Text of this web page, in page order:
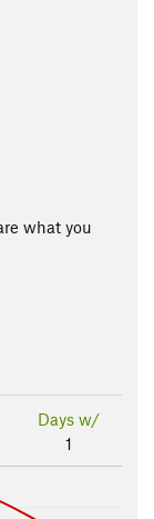
what you
Days w/
1